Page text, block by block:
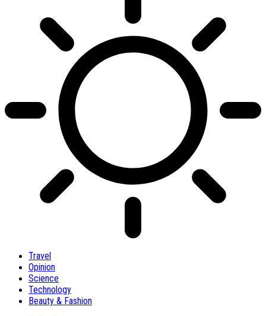
Travel
Opinion
Science
Technology
Beauty & Fashion